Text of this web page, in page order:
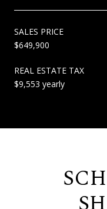
SALES PRICE
$649,900
REAL ESTATE TAX
$9,553 yearly